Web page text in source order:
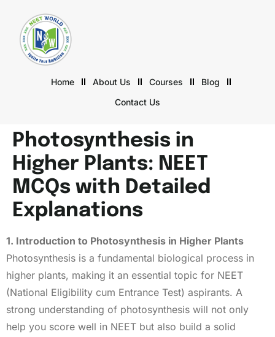
Home About Us Courses
Blog
Contact Us
Photosynthesis in
Higher Plants: NEET
MCQs with Detailed
Explanations
1. Introduction to Photosynthesis in Higher Plants
Photosynthesis is a fundamental biological process in
higher plants, making it an essential topic for NEET
(National Eligibility cum Entrance Test) aspirants. A
strong understanding of photosynthesis will not only
help you score well in NEET but also build a solid